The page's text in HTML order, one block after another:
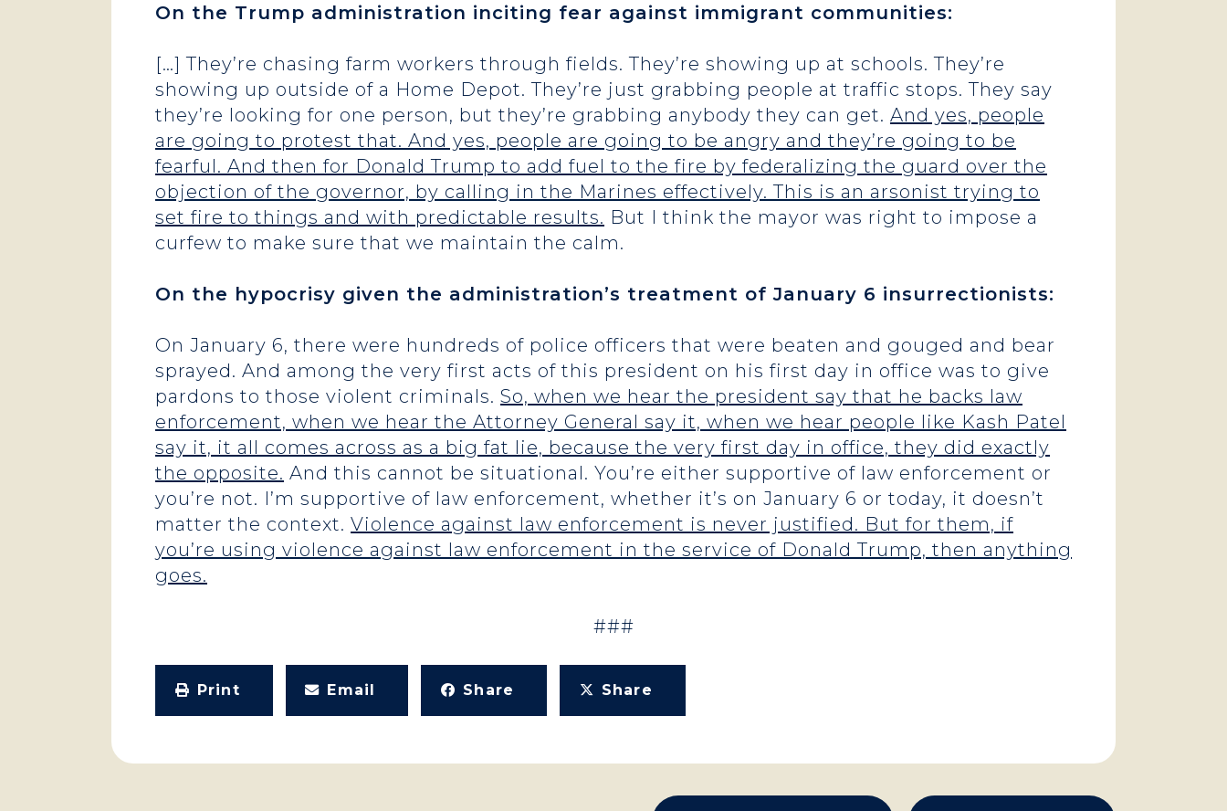
On the Trump administration inciting fear against immigrant communities:
[…] They’re chasing farm workers through fields. They’re showing up at schools. They’re
showing up outside of a Home Depot. They’re just grabbing people at traffic stops. They say
they’re looking for one person, but they’re grabbing anybody they can get. And yes, people
are going to protest that. And yes, people are going to be angry and they’re going to be
fearful. And then for Donald Trump to add fuel to the fire by federalizing the guard over the
objection of the governor, by calling in the Marines effectively. This is an arsonist trying to
set fire to things and with predictable results. But I think the mayor was right to impose a
curfew to make sure that we maintain the calm.
On the hypocrisy given the administration’s treatment of January 6 insurrectionists:
On January 6, there were hundreds of police officers that were beaten and gouged and bear
sprayed. And among the very first acts of this president on his first day in office was to give
pardons to those violent criminals. So, when we hear the president say that he backs law
enforcement, when we hear the Attorney General say it, when we hear people like Kash Patel
say it, it all comes across as a big fat lie, because the very first day in office, they did exactly
the opposite. And this cannot be situational. You’re either supportive of law enforcement or
you’re not. I’m supportive of law enforcement, whether it’s on January 6 or today, it doesn’t
matter the context. Violence against law enforcement is never justified. But for them, if
you’re using violence against law enforcement in the service of Donald Trump, then anything
goes.
###
Print Email Share Share